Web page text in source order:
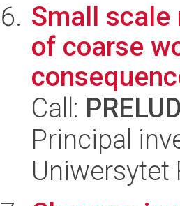
Small
of coarse
Call:
Principal
Uniwersytet